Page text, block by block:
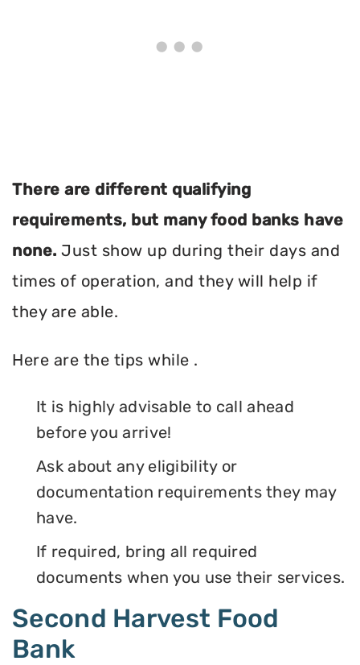
There are different qualifying
requirements, but many food banks have
none. Just show up during their days and
times of operation, and they will help if
they are able.
Here are the tips while .
It is highly advisable to call ahead
before you arrive!
Ask about any eligibility or
documentation requirements they may
have.
If required, bring all required
documents when you use their services.
Second Harvest Food
Bank